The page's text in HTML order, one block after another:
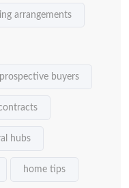
arrangements
prospective buyers
hubs
home tips